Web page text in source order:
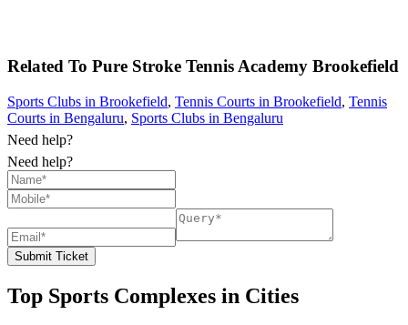
Related To Pure Stroke Tennis Academy Brookefield
Sports Clubs in Brookefield, Tennis Courts in Brookefield, Tennis
Courts in Bengaluru, Sports Clubs in Bengaluru
Need help?
Need help?
Submit Ticket
Top Sports Complexes in Cities